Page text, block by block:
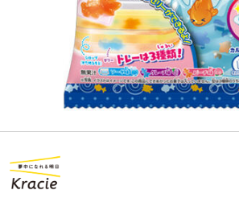
Electronics
Games & Puzzles
Learning Toys
Party
playpop
LEGO
LeapFrog
Tomica